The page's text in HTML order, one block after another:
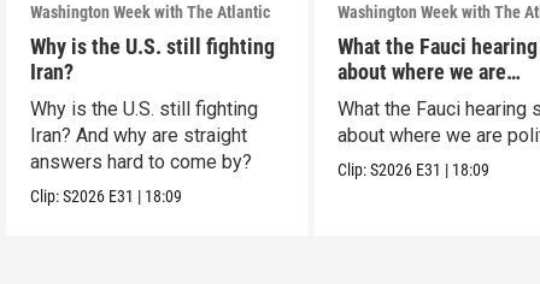
Washington Week with The Atlantic
Why is the U.S. still fighting
Iran?
Why is the U.S. still fighting
Iran? And why are straight
answers hard to come by?
Clip:S2026 E31 | 18:09
Washington Week with The
What the Fauci
about where we are
politically
What the Fauci hearing
about where we are
Clip:S2026 E31 | 18:09